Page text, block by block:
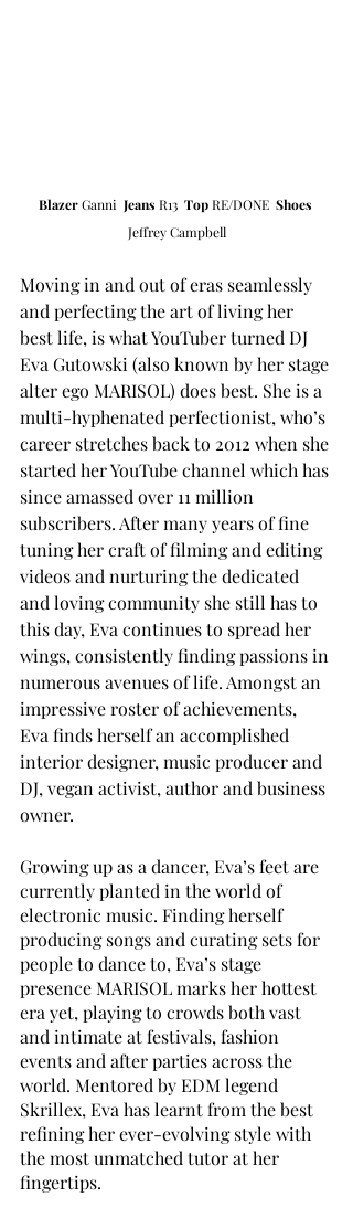
Blazer Ganni Jeans R13 Top RE/DONE Shoes
Jeffrey Campbell
Moving in and out of eras seamlessly
and perfecting the art of living her
best life, is what YouTuber turned DJ
Eva Gutowski (also known by her stage
alter ego MARISOL) does best. She is a
multi-hyphenated perfectionist, who’s
career stretches back to 2012 when she
started her YouTube channel which has
since amassed over 11 million
subscribers. After many years of fine
tuning her craft of filming and editing
videos and nurturing the dedicated
and loving community she still has to
this day, Eva continues to spread her
wings, consistently finding passions in
numerous avenues of life. Amongst an
impressive roster of achievements,
Eva finds herself an accomplished
interior designer, music producer and
DJ, vegan activist, author and business
owner.
Growing up as a dancer, Eva’s feet are
currently planted in the world of
electronic music. Finding herself
producing songs and curating sets for
people to dance to, Eva’s stage
presence MARISOL marks her hottest
era yet, playing to crowds both vast
and intimate at festivals, fashion
events and after parties across the
world. Mentored by EDM legend
Skrillex, Eva has learnt from the best
refining her ever-evolving style with
the most unmatched tutor at her
fingertips.